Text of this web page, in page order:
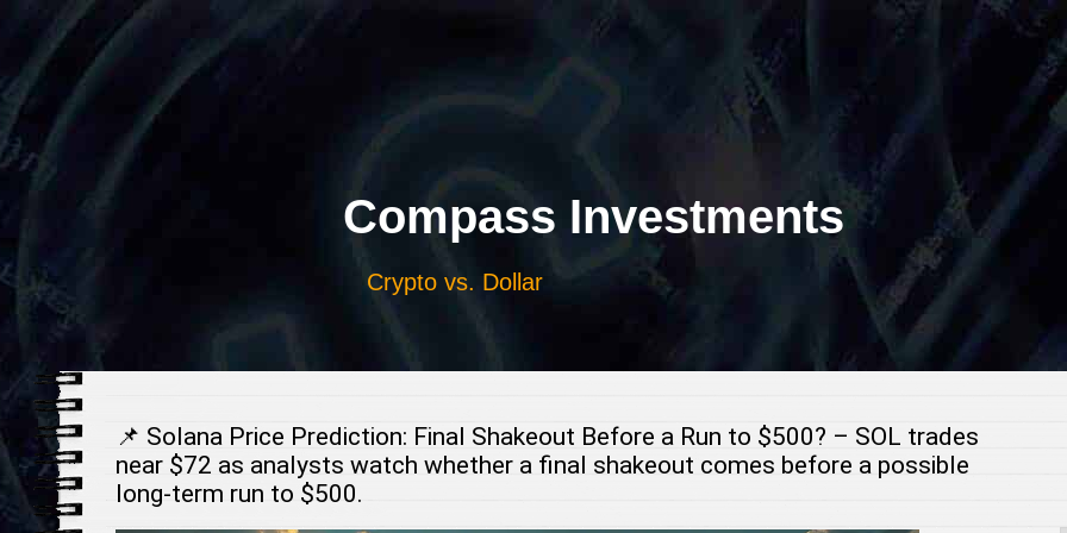
Выберите
язык
Compass Investments
Crypto vs. Dollar
📌 Solana Price Prediction: Final Shakeout Before a Run to $500? – SOL trades
near $72 as analysts watch whether a final shakeout comes before a possible
long-term run to $500.